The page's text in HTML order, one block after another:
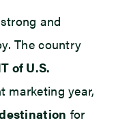
and
The country
of U.S.
marketing year,
for